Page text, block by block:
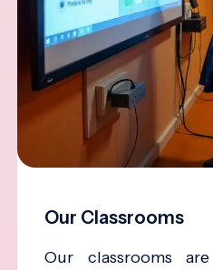
Our Classrooms
Our classrooms